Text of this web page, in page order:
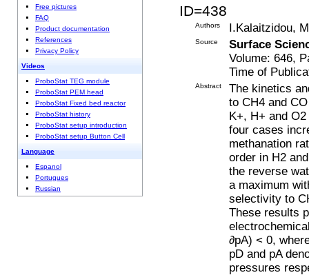
Free pictures
FAQ
Product documentation
References
Privacy Policy
Videos
ProboStat TEG module
ProboStat PEM head
ProboStat Fixed bed reactor
ProboStat history
ProboStat setup introduction
ProboStat setup Button Cell
Language
Espanol
Portugues
Russian
ID=438
Authors I.Kalaitzidou,
Source
Surface
Volume: 646,
Time of
Abstract
The kinetics
to CH4 and
K+, H+ and
four cases
methanation
order in H2
the reverse
a maximum
selectivity to
These results
∂pA) < 0,
pD and pA
pressures